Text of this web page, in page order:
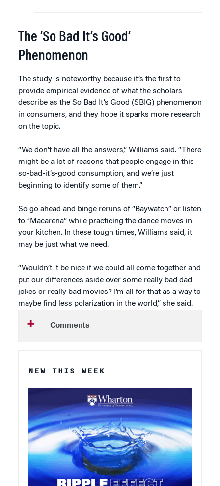
The ‘So Bad It’s Good’
Phenomenon
The study is noteworthy because it’s the first to
provide empirical evidence of what the scholars
describe as the So Bad It’s Good (SBIG) phenomenon
in consumers, and they hope it sparks more research
on the topic.
“We don’t have all the answers,” Williams said. “There
might be a lot of reasons that people engage in this
so-bad-it’s-good consumption, and we’re just
beginning to identify some of them.”
So go ahead and binge reruns of “Baywatch” or listen
to “Macarena” while practicing the dance moves in
your kitchen. In these tough times, Williams said, it
may be just what we need.
“Wouldn’t it be nice if we could all come together and
put our differences aside over some really bad dad
jokes or really bad movies? I’m all for that as a way to
maybe find less polarization in the world,” she said.
Comments
NEW THIS WEEK